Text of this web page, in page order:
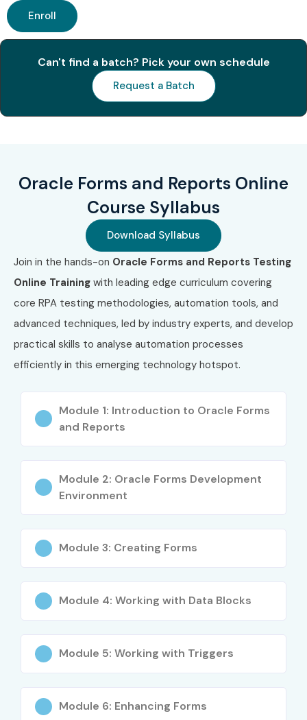
Global Certifications
Available for Oracle Forms
And Reports Training
Certification
Cost
2 1Z0-071 (SQL) ₹26,000 No Expiry
Oracle PL/SQL
Developer
Certified
Associate
₹26,000
Benefits of Learning Oracle
Forms And Reports Online
Training
Strong career stability in core Oracle technologies
Applicable across banking, finance, and government
Enhances PL/SQL and database skills
Opportunity to work on mission-critical applications
Oracle Forms architecture and components
Designing interactive forms and validations
Oracle Reports creation and customization
Enroll
Can't find a batch? Pick your own schedule
Request a Batch
Oracle Forms and Reports Online
Course Syllabus
Download Syllabus
Join in the hands-on Oracle Forms and Reports Testing
Online Training with leading edge curriculum covering
core RPA testing methodologies, automation tools, and
advanced techniques, led by industry experts, and develop
practical skills to analyse automation processes
efficiently in this emerging technology hotspot.
Module 1: Introduction to Oracle Forms
and Reports
Module 2: Oracle Forms Development
Environment
Module 3: Creating Forms
Module 4: Working with Data Blocks
Module 5: Working with Triggers
Module 6: Enhancing Forms